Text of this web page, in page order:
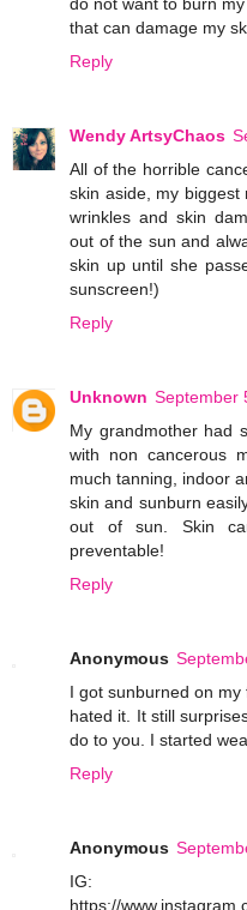
do not want to burn
that can damage my
Reply
Wendy ArtsyChaos
All of the horrible
skin aside, my
wrinkles and skin
out of the sun and
skin up until she
sunscreen!)
Reply
Unknown September
My grandmother had
with non cancerous
much tanning, indoor
skin and sunburn
out of sun. Skin
preventable!
Reply
Anonymous
I got sunburned on
hated it. It still
do to you. I started
Reply
Anonymous
IG:
https://